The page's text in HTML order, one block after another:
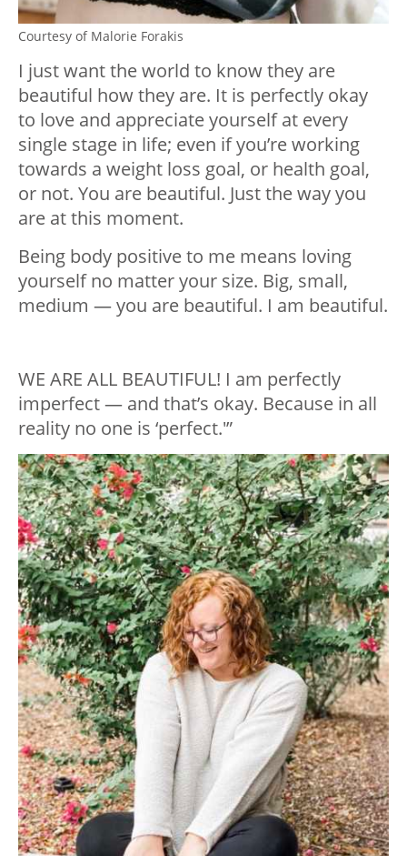
Courtesy of Malorie Forakis
I just want the world to know they are
beautiful how they are. It is perfectly okay
to love and appreciate yourself at every
single stage in life; even if you’re working
towards a weight loss goal, or health goal,
or not. You are beautiful. Just the way you
are at this moment.
Being body positive to me means loving
yourself no matter your size. Big, small,
medium — you are beautiful. I am beautiful.
WE ARE ALL BEAUTIFUL! I am perfectly
imperfect — and that’s okay. Because in all
reality no one is ‘perfect.'”